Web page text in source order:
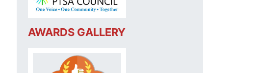
AWARDS GALLERY